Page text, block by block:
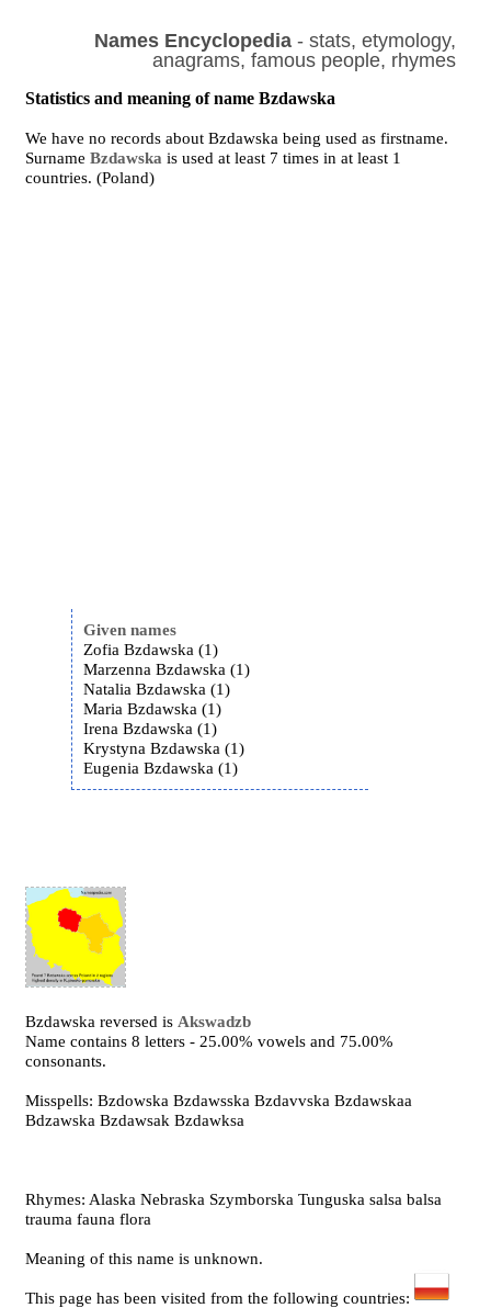
Names Encyclopedia- stats, etymology,
anagrams, famous people, rhymes
Statistics and meaning of name Bzdawska
We have no records about Bzdawska being used as firstname.
SurnameBzdawska is used at least 7 times in at least 1
countries. (Poland)
Given names
Zofia Bzdawska (1)
Marzenna Bzdawska (1)
Natalia Bzdawska (1)
Maria Bzdawska (1)
Irena Bzdawska (1)
Krystyna Bzdawska (1)
Eugenia Bzdawska (1)
Bzdawska reversed is Akswadzb
Name contains 8 letters - 25.00% vowels and 75.00%
consonants.
Misspells: Bzdowska Bzdawsska Bzdavvska Bzdawskaa
Bdzawska Bzdawsak Bzdawksa
Rhymes: Alaska Nebraska Szymborska Tunguska salsa balsa
trauma fauna flora
Meaning of this name is unknown.
This page has been visited from the following countries: